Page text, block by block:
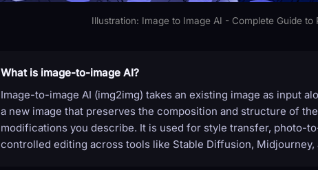
Illustration: Image to Image AI - Complete Guide to
What is image-to-image AI?
Image-to-image AI (img2img) takes an existing image as input
a new image that preserves the composition and structure of
modifications you describe. It is used for style transfer, photo-
controlled editing across tools like Stable Diffusion, Midjourney,